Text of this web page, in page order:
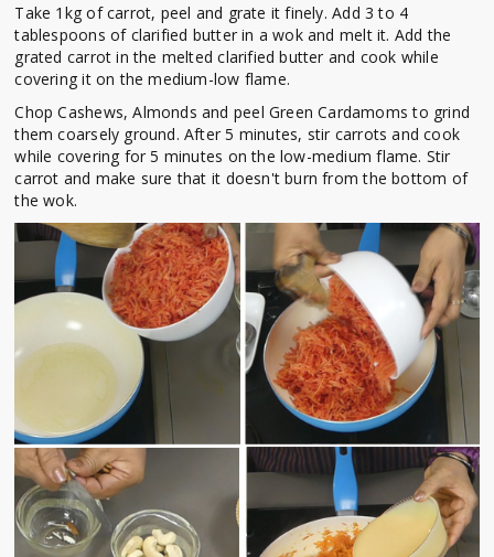
Take 1kg of carrot, peel and grate it finely. Add 3 to 4
tablespoons of clarified butter in a wok and melt it. Add the
grated carrot in the melted clarified butter and cook while
covering it on the medium-low flame.
Chop Cashews, Almonds and peel Green Cardamoms to grind
them coarsely ground.After 5 minutes, stir carrots and cook
while covering for 5 minutes on the low-medium flame. Stir
carrot and make sure that it doesn't burn from the bottom of
the wok.